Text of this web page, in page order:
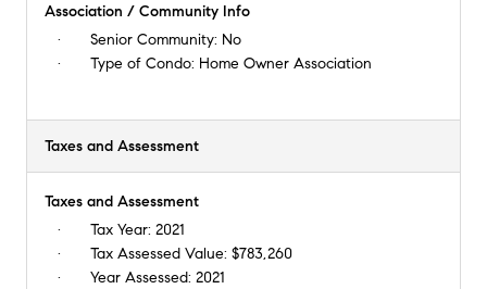
Association / Community Info
Senior Community: No
Type of Condo: Home Owner Association
Taxes and Assessment
Taxes and Assessment
Tax Year: 2021
Tax Assessed Value: $783,260
Year Assessed: 2021